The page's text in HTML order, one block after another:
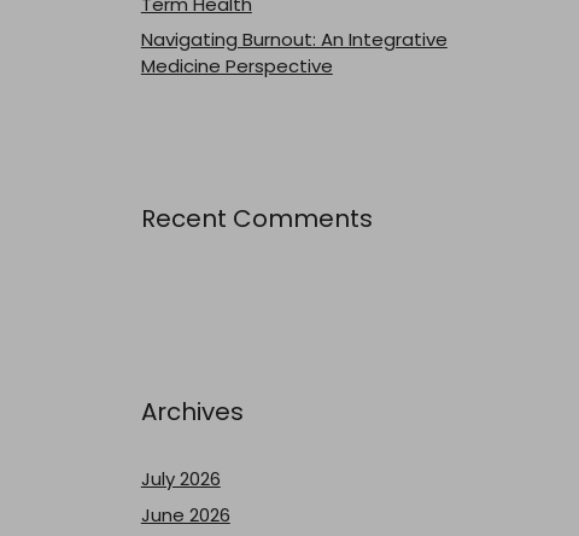
Navigating Burnout: An Integrative
Medicine Perspective
Recent Comments
Archives
July 2026
June 2026